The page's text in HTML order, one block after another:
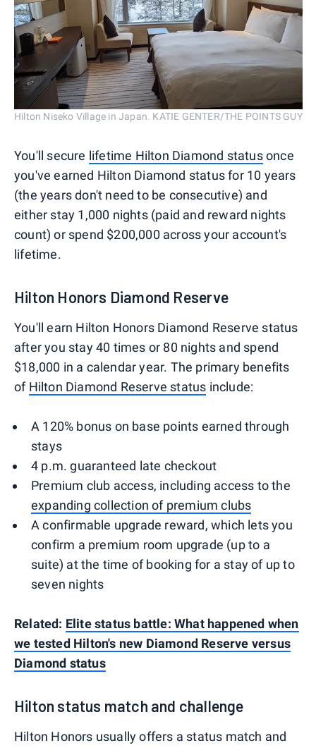
Hilton Niseko Village in Japan. KATIE GENTER/THE POINTS GUY
You'll secure lifetime Hilton Diamond statusonce
you've earned Hilton Diamond status for 10 years
(the years don't need to be consecutive) and
either stay 1,000 nights (paid and reward nights
count) or spend $200,000 across your account's
lifetime.
Hilton Honors Diamond Reserve
You'll earn Hilton Honors Diamond Reserve status
after you stay 40 times or 80 nights and spend
$18,000 in a calendar year. The primary benefits
of Hilton Diamond Reserve status include:
A 120% bonus on base points earned through
stays
4 p.m. guaranteed late checkout
Premium club access, including access to the
expanding collection of premium clubs
A confirmable upgrade reward, which lets you
confirm a premium room upgrade (up to a
suite) at the time of booking for a stay of up to
seven nights
Related: Elite status battle: What happened when
we tested Hilton's new Diamond Reserve versus
Diamond status
Hilton status match and challenge
Hilton Honors usually offers a status match and